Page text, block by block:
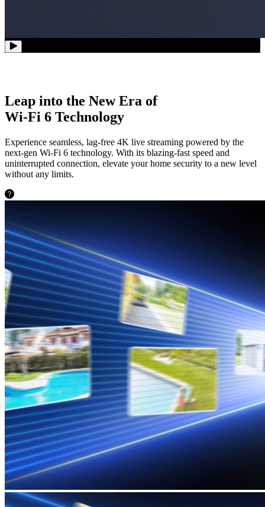
Leap into the New Era of
Wi-Fi 6 Technology
Experience seamless, lag-free 4K live streaming powered by the
next-gen Wi-Fi 6 technology. With its blazing-fast speed and
uninterrupted connection, elevate your home security to a new level
without any limits.